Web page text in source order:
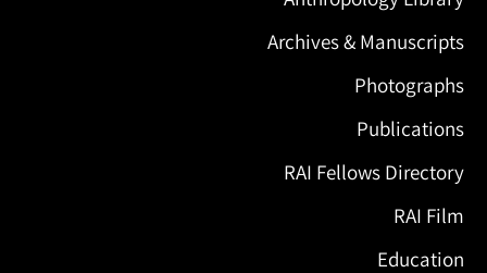
Archives & Manuscripts
Photographs
Publications
RAI Fellows Directory
RAI Film
Education